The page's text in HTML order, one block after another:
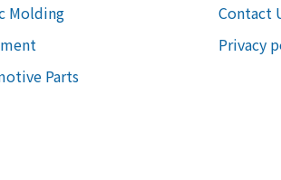
Molding
Contact
Privacy
Parts